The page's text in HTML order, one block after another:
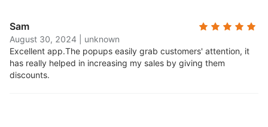
Sam
August 30, 2024
unknown
Excellent app.The popups easily grab customers' attention, it
has really helped in increasing my sales by giving them
discounts.